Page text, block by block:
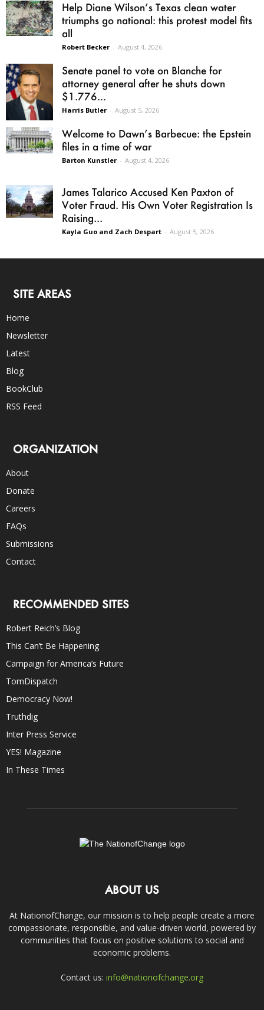
Help Diane Wilson’s Texas clean water
triumphs go national: this protest model fits
all
Robert Becker - August 4, 2026
Senate panel to vote on Blanche for
attorney general after he shuts down
$1.776...
Harris Butler - August 5, 2026
Welcome to Dawn’s Barbecue: the Epstein
files in a time of war
Barton Kunstler - August 4, 2026
James Talarico Accused Ken Paxton of
Voter Fraud. His Own Voter Registration Is
Raising...
Kayla Guo and Zach Despart - August 5, 2026
SITE AREAS
Home
Newsletter
Latest
Blog
BookClub
RSS Feed
ORGANIZATION
About
Donate
Careers
FAQs
Submissions
Contact
RECOMMENDED SITES
Robert Reich’s Blog
This Can’t Be Happening
Campaign for America’s Future
TomDispatch
Democracy Now!
Truthdig
Inter Press Service
YES! Magazine
In These Times
ABOUT US
At NationofChange, our mission is to help people create a more
compassionate, responsible, and value-driven world, powered by
communities that focus on positive solutions to social and
economic problems.
Contact us: info@nationofchange.org